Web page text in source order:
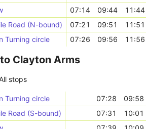
07:14 09:44 11:44
Road (N-bound)
07:21 09:51 11:51
Turning circle
07:26 09:56 11:56
Clayton Arms
stops
Turning circle 07:28 09:58
Road (S-bound)
07:31 10:01